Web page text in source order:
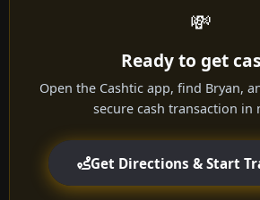
💸
Ready to get
Open the Cashtic app, find Bryan,
secure cash transaction in
Get Directions & Start